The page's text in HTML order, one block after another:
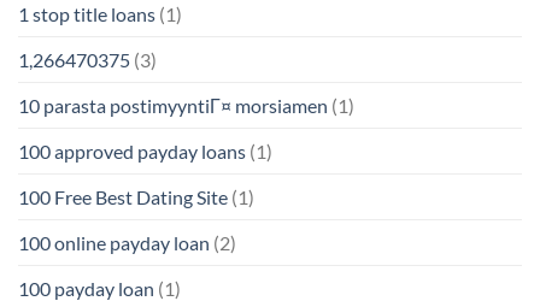
1 stop title loans (1)
1,266470375 (3)
10 parasta postimyyntiГ¤ morsiamen (1)
100 approved payday loans (1)
100 Free Best Dating Site (1)
100 online payday loan (2)
100 payday loan (1)